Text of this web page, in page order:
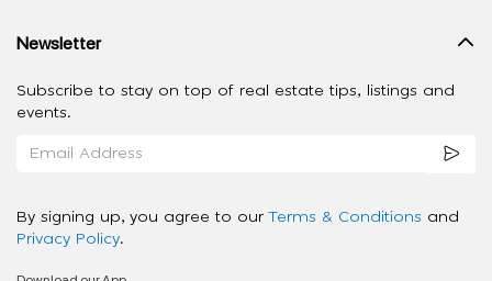
Newsletter
Subscribe to stay on top of real estate tips, listings and
events.
By signing up, you agree to our Terms & Conditions and
Privacy Policy.